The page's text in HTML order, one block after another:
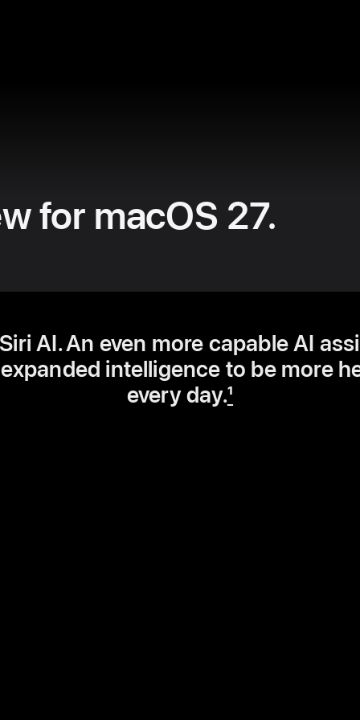
for macOS 27.
AI. An even more capable AI
intelligence to be more
every day.1